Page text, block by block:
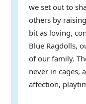
we set out to
others by
bit as loving,
Blue Ragdolls,
of our family.
never in cages,
affection,